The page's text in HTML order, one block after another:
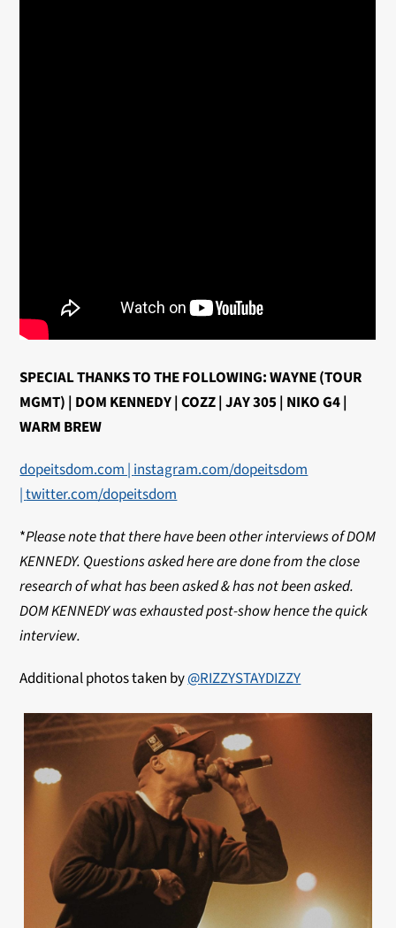
SPECIAL THANKS TO THE FOLLOWING: WAYNE (TOUR
MGMT) | DOM KENNEDY | COZZ | JAY 305 | NIKO G4 |
WARM BREW
dopeitsdom.com |instagram.com/dopeitsdom
|twitter.com/dopeitsdom
*Please note that there have been other interviews of DOM
KENNEDY. Questions asked here are done from the close
research of what has been asked & has not been asked.
DOM KENNEDY was exhausted post-show hence the quick
interview.
Additional photos taken by@RIZZYSTAYDIZZY